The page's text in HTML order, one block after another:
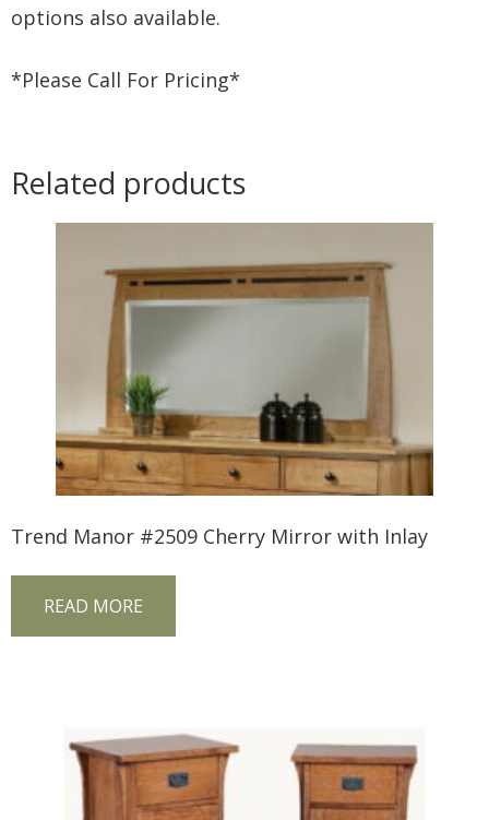
options also available.
*Please Call For Pricing*
Related products
Trend Manor #2509 Cherry Mirror with Inlay
READ MORE